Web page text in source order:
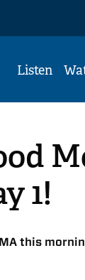
Listen
1!
this